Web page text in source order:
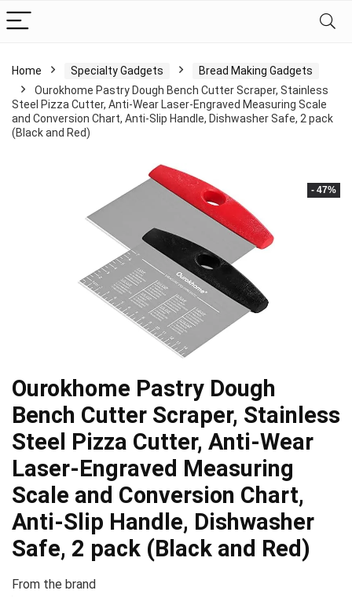
Home Specialty Gadgets
Bread Making Gadgets
Ourokhome Pastry Dough Bench Cutter Scraper, Stainless
Steel Pizza Cutter, Anti-Wear Laser-Engraved Measuring Scale
and Conversion Chart, Anti-Slip Handle, Dishwasher Safe, 2 pack
(Black and Red)
- 47%
Ourokhome Pastry Dough
Bench Cutter Scraper, Stainless
Steel Pizza Cutter, Anti-Wear
Laser-Engraved Measuring
Scale and Conversion Chart,
Anti-Slip Handle, Dishwasher
Safe, 2 pack (Black and Red)
From the brand